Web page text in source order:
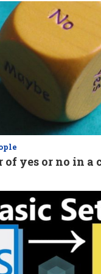
of yes or no in a